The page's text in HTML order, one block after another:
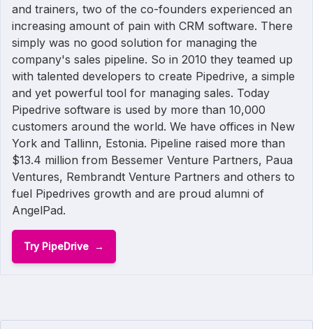
and trainers, two of the co-founders experienced an
increasing amount of pain with CRM software. There
simply was no good solution for managing the
company's sales pipeline. So in 2010 they teamed up
with talented developers to create Pipedrive, a simple
and yet powerful tool for managing sales. Today
Pipedrive software is used by more than 10,000
customers around the world. We have offices in New
York and Tallinn, Estonia. Pipeline raised more than
$13.4 million from Bessemer Venture Partners, Paua
Ventures, Rembrandt Venture Partners and others to
fuel Pipedrives growth and are proud alumni of
AngelPad.
Try PipeDrive